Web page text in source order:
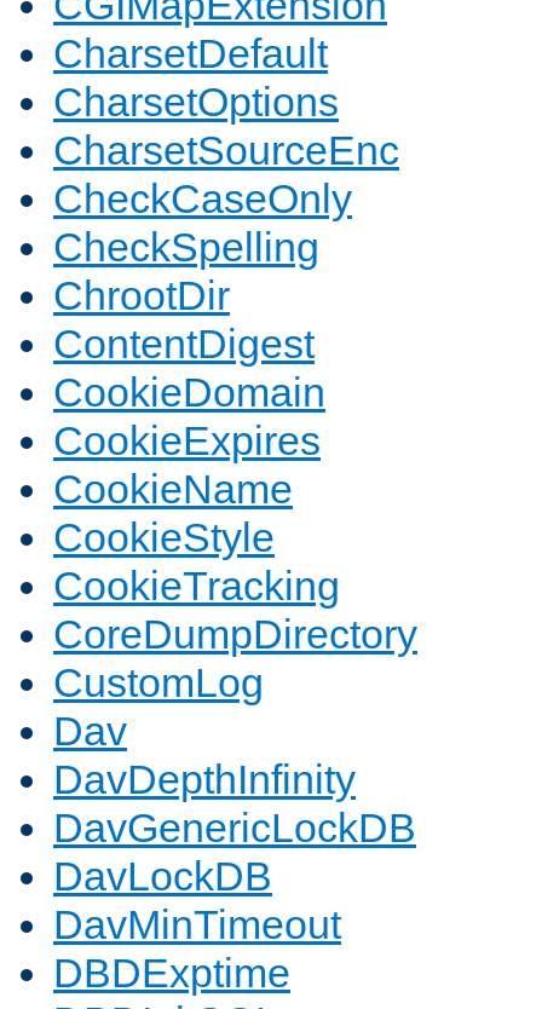
CharsetDefault
CharsetOptions
CharsetSourceEnc
CheckCaseOnly
CheckSpelling
ChrootDir
ContentDigest
CookieDomain
CookieExpires
CookieName
CookieStyle
CookieTracking
CoreDumpDirectory
CustomLog
Dav
DavDepthInfinity
DavGenericLockDB
DavLockDB
DavMinTimeout
DBDExptime